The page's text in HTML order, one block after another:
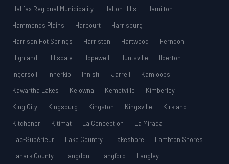
Halifax Regional Municipality
Halton Hills
Hamilton
Hammonds Plains
Harcourt
Harrisburg
Harrison Hot Springs
Harriston Hartwood
Herndon
Highland
Hillsdale Hopewell Huntsville
Ilderton
Ingersoll
Innerkip Innisfil Jarrell
Kamloops
Kawartha Lakes
Kelowna Kemptville
Kimberley
King City
Kingsburg Kingston Kingsville
Kirkland
Kitchener
Kitimat La Conception
La Mirada
Lac-Supérieur
Lake Country Lakeshore
Lambton Shores
Lanark County
Langdon Langford
Langley